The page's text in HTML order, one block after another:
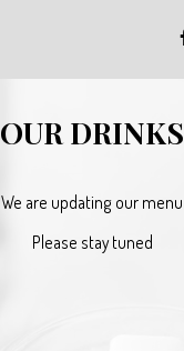
OUR DRINKS
We are updating our menu
Please stay tuned